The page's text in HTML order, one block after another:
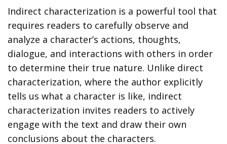
Indirect characterization is a powerful tool that
requires readers to carefully observe and
analyze a character’s actions, thoughts,
dialogue, and interactions with others in order
to determine their true nature. Unlike direct
characterization, where the author explicitly
tells us what a character is like, indirect
characterization invites readers to actively
engage with the text and draw their own
conclusions about the characters.